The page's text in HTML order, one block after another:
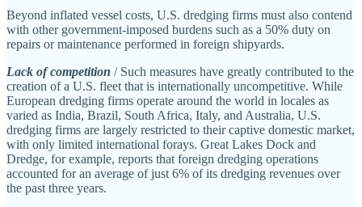
Beyond inflated vessel costs, U.S. dredging firms must also contend
with other government‐​imposed burdens such as a 50% duty on
repairs or maintenance performed in foreign shipyards.
Lack of competition / Such measures have greatly contributed to the
creation of a U.S. fleet that is internationally uncompetitive. While
European dredging firms operate around the world in locales as
varied as India, Brazil, South Africa, Italy, and Australia, U.S.
dredging firms are largely restricted to their captive domestic market,
with only limited international forays. Great Lakes Dock and
Dredge, for example, reports that foreign dredging operations
accounted for an average of just 6% of its dredging revenues over
the past three years.